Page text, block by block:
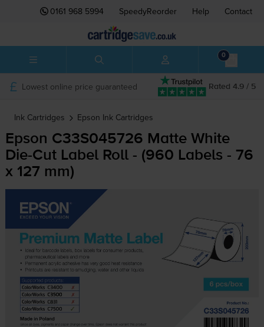
0161 968 5994 SpeedyReorder Help Contact
0
Rated 4.9 / 5
Lowest online price guaranteed
Ink Cartridges Epson Ink Cartridges
Epson C33S045726 Matte White
Die-CutLabel Roll - (960 Labels - 76
x 127 mm)